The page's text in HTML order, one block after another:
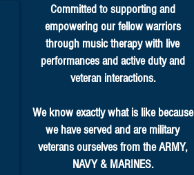
Committed to supporting and
empowering our fellow warriors
through music therapy with live
performances and active duty and
veteran interactions.
We know exactly what is like because
we have served and are military
veterans ourselves from the ARMY,
NAVY & MARINES.